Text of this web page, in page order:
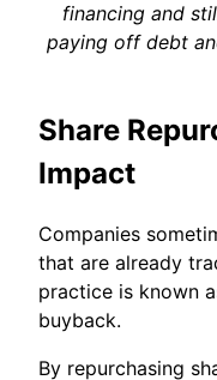
financing and
paying off debt
Share
Impact
Companies
that are already
practice is known
buyback.
By repurchasing